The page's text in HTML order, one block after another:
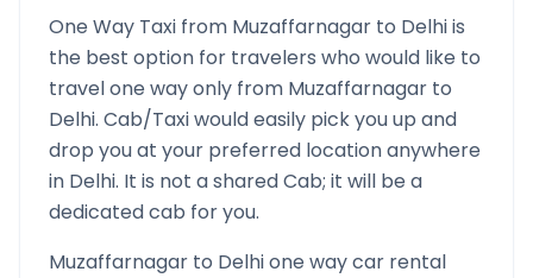
One Way Taxi from Muzaffarnagar to Delhiis
the best option for travelers who would like to
travel one way only from Muzaffarnagar to
Delhi. Cab/Taxi would easily pick you up and
drop you at your preferred location anywhere
in Delhi. It is not a shared Cab; it will be a
dedicated cab for you.
Muzaffarnagar to Delhione way car rental